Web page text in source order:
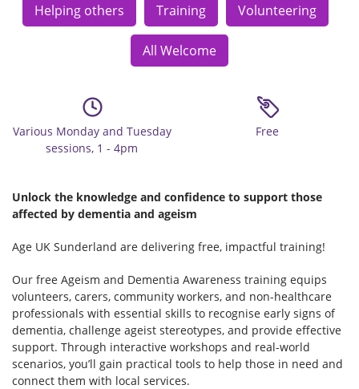
Helping others Training Volunteering
All Welcome
Various Monday and Tuesday
sessions, 1 - 4pm
Free
Unlock the knowledge and confidence to support those
affected by dementia and ageism
Age UK Sunderland are delivering free, impactful training!
Our free Ageism and Dementia Awareness training equips
volunteers, carers, community workers, and non-healthcare
professionals with essential skills to recognise early signs of
dementia, challenge ageist stereotypes, and provide effective
support. Through interactive workshops and real-world
scenarios, you’ll gain practical tools to help those in need and
connect them with local services.